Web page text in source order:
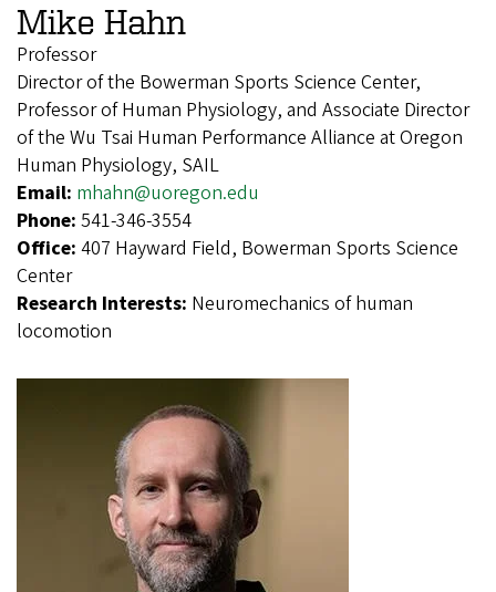
Mike Hahn
Professor
Director of the Bowerman Sports Science Center,
Professor of Human Physiology, and Associate Director
of the Wu Tsai Human Performance Alliance at Oregon
Human Physiology, SAIL
Email: mhahn@uoregon.edu
Phone: 541-346-3554
Office: 407 Hayward Field, Bowerman Sports Science
Center
Research Interests: Neuromechanics of human
locomotion